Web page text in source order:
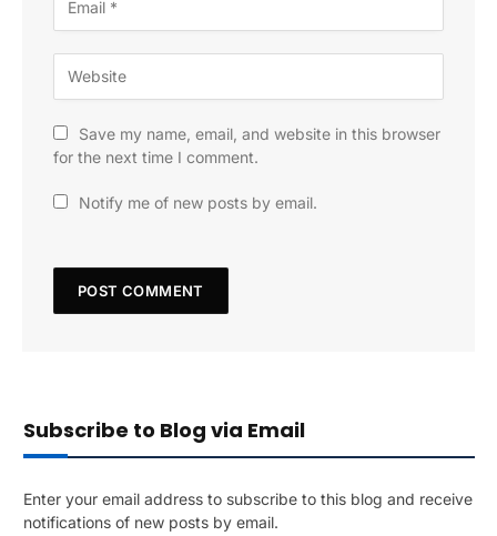
Save my name, email, and website in this browser
for the next time I comment.
Notify me of new posts by email.
Subscribe to Blog via Email
Enter your email address to subscribe to this blog and receive
notifications of new posts by email.